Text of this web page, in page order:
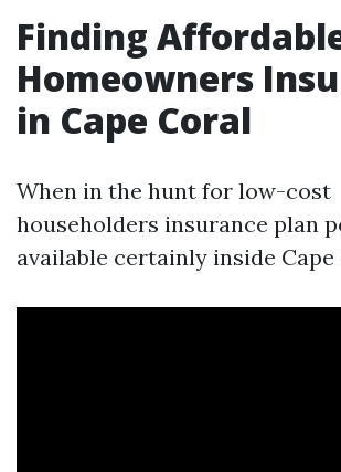
Finding
Homeowners
in Cape Coral
When in the hunt for low-cost
householders insurance plan
available certainly inside Cape